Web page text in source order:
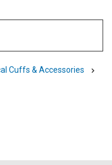
Cuffs & Accessories